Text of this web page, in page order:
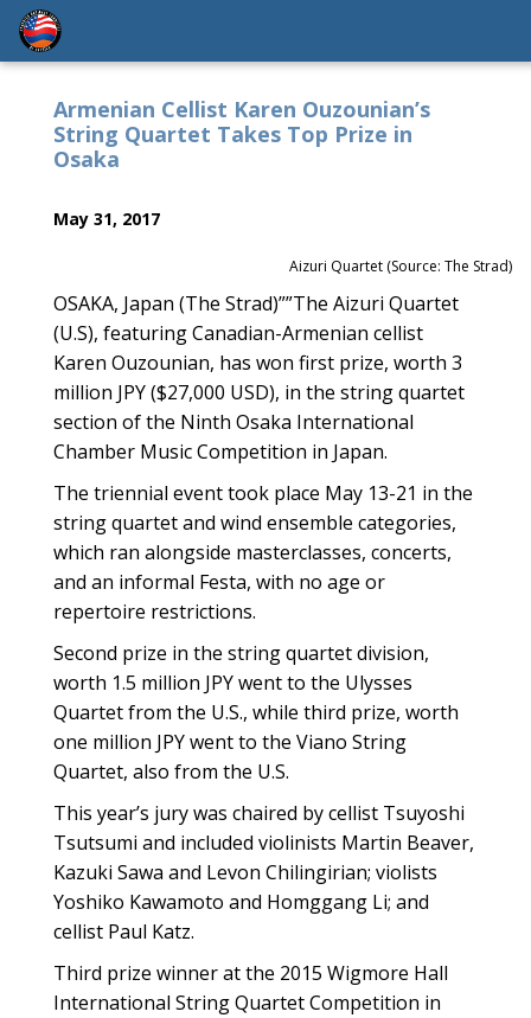
Armenian Cellist Karen Ouzounian’s
String Quartet Takes Top Prize in
Osaka
May 31, 2017
Aizuri Quartet (Source: The Strad)
OSAKA, Japan (The Strad)””The Aizuri Quartet
(U.S), featuring Canadian-Armenian cellist
Karen Ouzounian, has won first prize, worth 3
million JPY ($27,000 USD), in the string quartet
section of the Ninth Osaka International
Chamber Music Competition in Japan.
The triennial event took place May 13-21 in the
string quartet and wind ensemble categories,
which ran alongside masterclasses, concerts,
and an informal Festa, with no age or
repertoire restrictions.
Second prize in the string quartet division,
worth 1.5 million JPY went to the Ulysses
Quartet from the U.S., while third prize, worth
one million JPY went to the Viano String
Quartet, also from the U.S.
This year’s jury was chaired by cellist Tsuyoshi
Tsutsumi and included violinists Martin Beaver,
Kazuki Sawa and Levon Chilingirian; violists
Yoshiko Kawamoto and Homggang Li; and
cellist Paul Katz.
Third prize winner at the 2015 Wigmore Hall
International String Quartet Competition in